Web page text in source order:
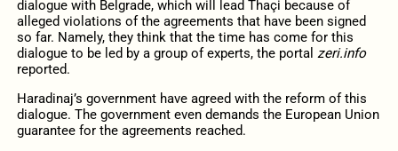
dialogue with Belgrade, which will lead Thaçi because of
alleged violations of the agreements that have been signed
so far. Namely, they think that the time has come for this
dialogue to be led by a group of experts, the portal zeri.info
reported.
Haradinaj’s government have agreed with the reform of this
dialogue. The government even demands the European Union
guarantee for the agreements reached.